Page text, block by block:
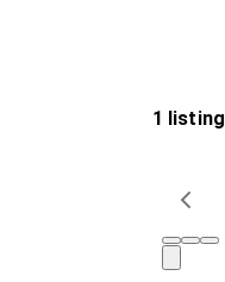
1 listing